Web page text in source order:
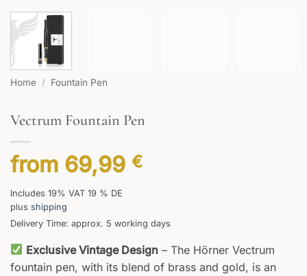
Home / Fountain Pen
Vectrum Fountain Pen
from 69,99 €
Includes 19% VAT 19 % DE
plus shipping
Delivery Time: approx. 5 working days
Exclusive Vintage Design – The Hörner Vectrum
fountain pen, with its blend of brass and gold, is an